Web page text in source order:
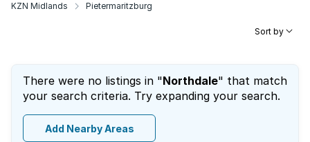
KZN Midlands Pietermaritzburg
Sort by
There were no listings in "Northdale" that match
your search criteria. Try expanding your search.
Add Nearby Areas